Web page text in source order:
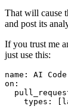
That will cause
and post its
If you trust me
just use this:
name :
AI
on :
types : [